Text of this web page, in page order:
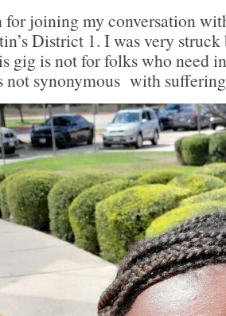
for joining my conversation
District 1. I was very
gig is not for folks who need
not synonymous with